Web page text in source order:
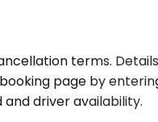
terms.
page by
driver availability.